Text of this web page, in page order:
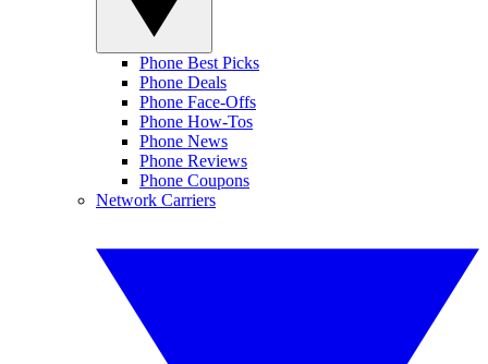
Phone Best Picks
Phone Deals
Phone Face-Offs
Phone How-Tos
Phone News
Phone Reviews
Phone Coupons
Network Carriers